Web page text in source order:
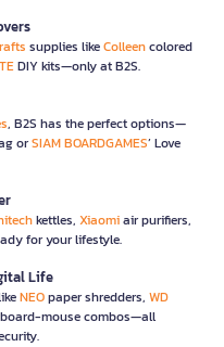
supplies likeColleencolored
DIY kits—only at B2S.
, B2S has the perfect options—
orSIAM BOARDGAMES’ Love
kettles, Xiaomiair purifiers,
for your lifestyle.
Life
NEOpaper shredders, WD
mouse combos—all